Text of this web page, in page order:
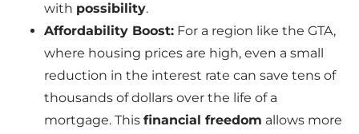
with possibility.
Affordability Boost: For a region like the GTA,
where housing prices are high, even a small
reduction in the interest rate can save tens of
thousands of dollars over the life of a
mortgage. This financial freedom allows more